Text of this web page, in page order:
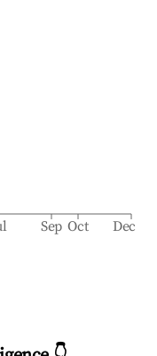
Sep Oct Dec